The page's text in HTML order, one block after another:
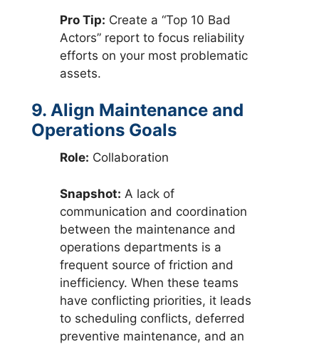
Pro Tip: Create a “Top 10 Bad
Actors” report to focus reliability
efforts on your most problematic
assets.
9. Align Maintenance and
Operations Goals
Role: Collaboration
Snapshot: A lack of
communication and coordination
between the maintenance and
operations departments is a
frequent source of friction and
inefficiency. When these teams
have conflicting priorities, it leads
to scheduling conflicts, deferred
preventive maintenance, and an